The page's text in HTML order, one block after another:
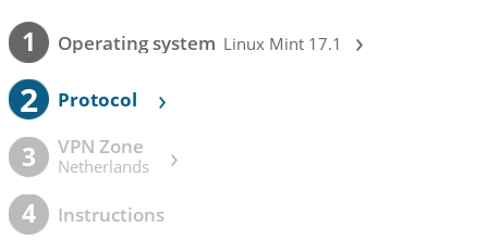
1 Operating system Linux Mint 17.1 ›
2 Protocol ›
3 VPN Zone
Netherlands ›
4 Instructions